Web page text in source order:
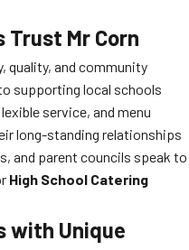
Trust Mr Corn
quality, and community
supporting local schools
service, and menu
long-standing relationships
and parent councils speak to
High School Catering
with Unique